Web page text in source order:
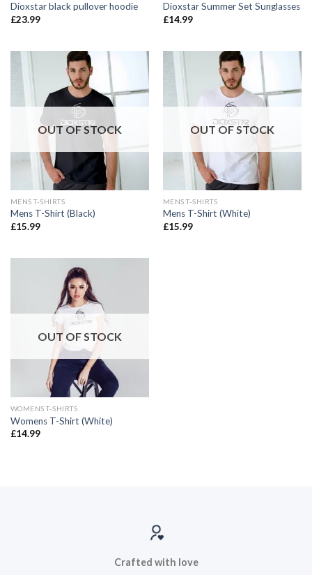
Dioxstar black pullover hoodie
£23.99
Dioxstar Summer Set Sunglasses
£14.99
OUT OF STOCK
MENS T-SHIRTS
Mens T-Shirt (Black)
£15.99
OUT OF STOCK
MENS T-SHIRTS
Mens T-Shirt (White)
£15.99
OUT OF STOCK
WOMENS T-SHIRTS
Womens T-Shirt (White)
£14.99
Crafted with love